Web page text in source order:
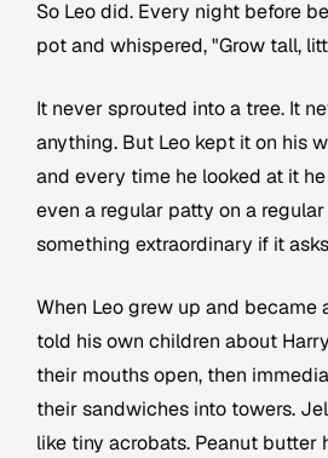
So Leo did. Every night before
pot and whispered, "Grow tall,
It never sprouted into a tree. It
anything. But Leo kept it on his
and every time he looked at it
even a regular patty on a
something extraordinary if it
When Leo grew up and became
told his own children about
their mouths open, then
their sandwiches into towers.
like tiny acrobats. Peanut butter